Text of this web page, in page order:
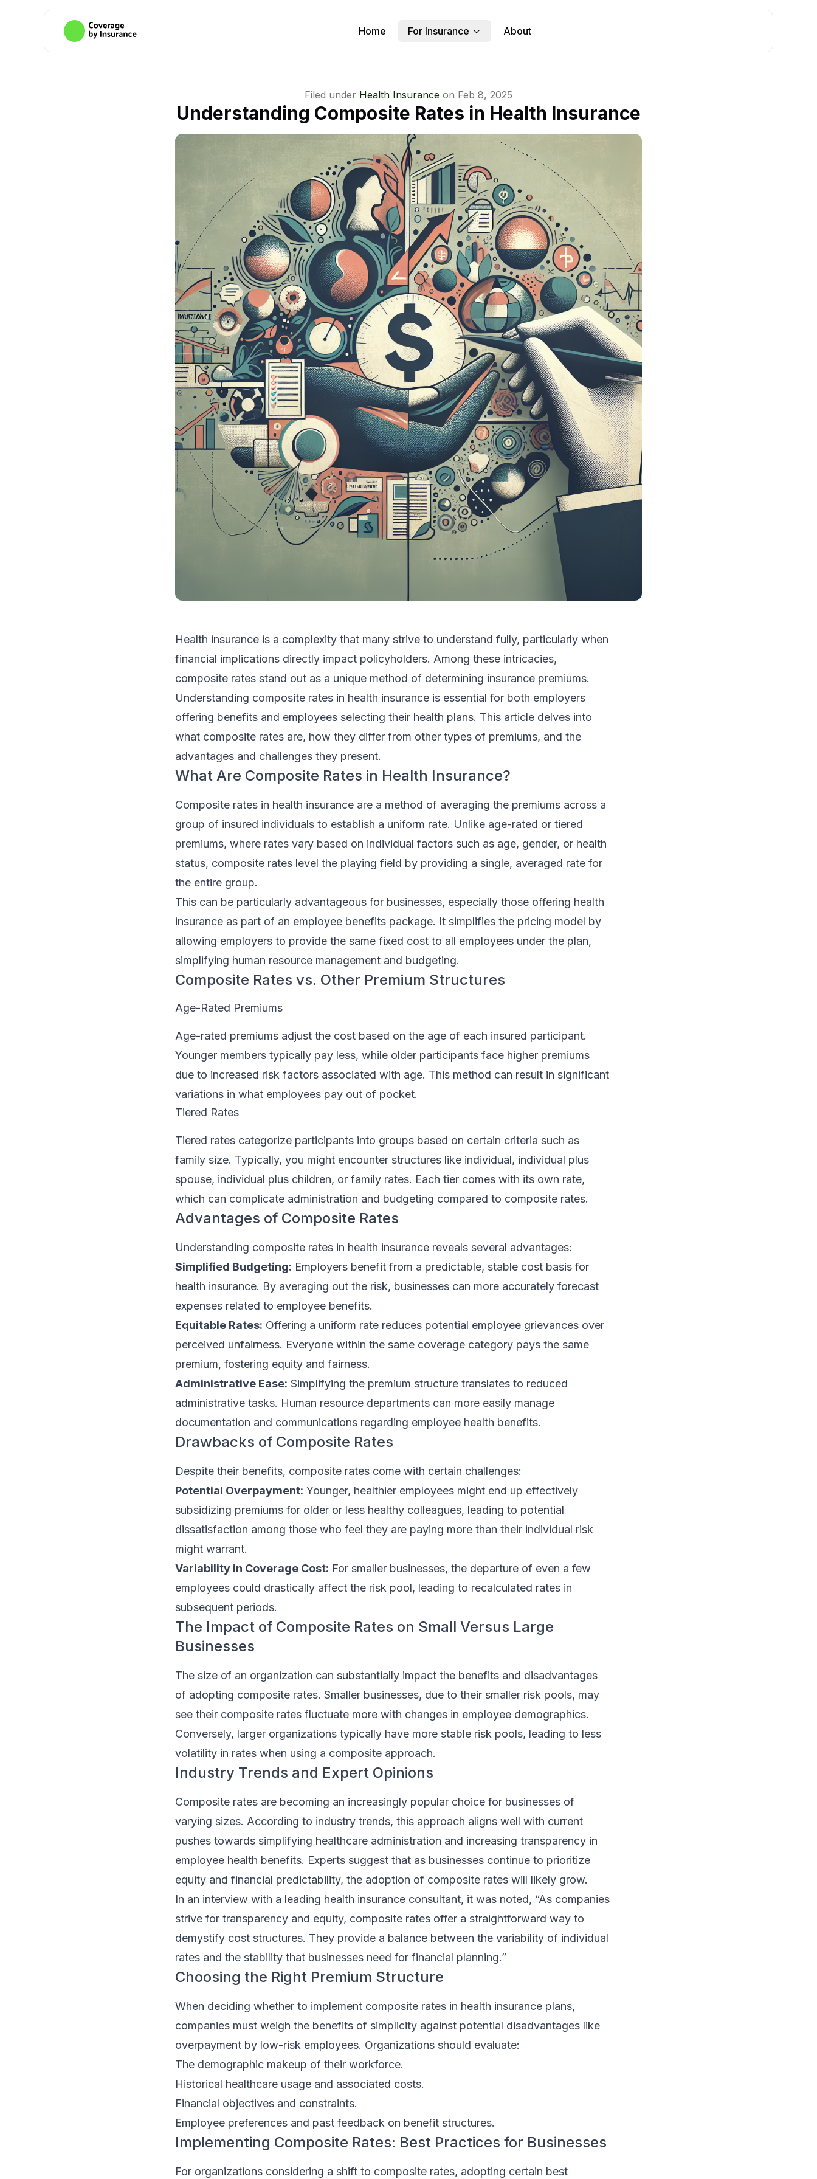
Home For Insurance About
Filed under Health Insurance on Feb 8, 2025
Understanding Composite Rates in Health Insurance
Health insurance is a complexity that many strive to understand fully, particularly when
financial implications directly impact policyholders. Among these intricacies,
composite rates stand out as a unique method of determining insurance premiums.
Understanding composite rates in health insurance is essential for both employers
offering benefits and employees selecting their health plans. This article delves into
what composite rates are, how they differ from other types of premiums, and the
advantages and challenges they present.
What Are Composite Rates in Health Insurance?
Composite rates in health insurance are a method of averaging the premiums across a
group of insured individuals to establish a uniform rate. Unlike age-rated or tiered
premiums, where rates vary based on individual factors such as age, gender, or health
status, composite rates level the playing field by providing a single, averaged rate for
the entire group.
This can be particularly advantageous for businesses, especially those offering health
insurance as part of an employee benefits package. It simplifies the pricing model by
allowing employers to provide the same fixed cost to all employees under the plan,
simplifying human resource management and budgeting.
Composite Rates vs. Other Premium Structures
Age-Rated Premiums
Age-rated premiums adjust the cost based on the age of each insured participant.
Younger members typically pay less, while older participants face higher premiums
due to increased risk factors associated with age. This method can result in significant
variations in what employees pay out of pocket.
Tiered Rates
Tiered rates categorize participants into groups based on certain criteria such as
family size. Typically, you might encounter structures like individual, individual plus
spouse, individual plus children, or family rates. Each tier comes with its own rate,
which can complicate administration and budgeting compared to composite rates.
Advantages of Composite Rates
Understanding composite rates in health insurance reveals several advantages:
Simplified Budgeting: Employers benefit from a predictable, stable cost basis for
health insurance. By averaging out the risk, businesses can more accurately forecast
expenses related to employee benefits.
Equitable Rates: Offering a uniform rate reduces potential employee grievances over
perceived unfairness. Everyone within the same coverage category pays the same
premium, fostering equity and fairness.
Administrative Ease: Simplifying the premium structure translates to reduced
administrative tasks. Human resource departments can more easily manage
documentation and communications regarding employee health benefits.
Drawbacks of Composite Rates
Despite their benefits, composite rates come with certain challenges:
Potential Overpayment: Younger, healthier employees might end up effectively
subsidizing premiums for older or less healthy colleagues, leading to potential
dissatisfaction among those who feel they are paying more than their individual risk
might warrant.
Variability in Coverage Cost: For smaller businesses, the departure of even a few
employees could drastically affect the risk pool, leading to recalculated rates in
subsequent periods.
The Impact of Composite Rates on Small Versus Large
Businesses
The size of an organization can substantially impact the benefits and disadvantages
of adopting composite rates. Smaller businesses, due to their smaller risk pools, may
see their composite rates fluctuate more with changes in employee demographics.
Conversely, larger organizations typically have more stable risk pools, leading to less
volatility in rates when using a composite approach.
Industry Trends and Expert Opinions
Composite rates are becoming an increasingly popular choice for businesses of
varying sizes. According to industry trends, this approach aligns well with current
pushes towards simplifying healthcare administration and increasing transparency in
employee health benefits. Experts suggest that as businesses continue to prioritize
equity and financial predictability, the adoption of composite rates will likely grow.
In an interview with a leading health insurance consultant, it was noted, “As companies
strive for transparency and equity, composite rates offer a straightforward way to
demystify cost structures. They provide a balance between the variability of individual
rates and the stability that businesses need for financial planning.”
Choosing the Right Premium Structure
When deciding whether to implement composite rates in health insurance plans,
companies must weigh the benefits of simplicity against potential disadvantages like
overpayment by low-risk employees. Organizations should evaluate:
The demographic makeup of their workforce.
Historical healthcare usage and associated costs.
Financial objectives and constraints.
Employee preferences and past feedback on benefit structures.
Implementing Composite Rates: Best Practices for Businesses
For organizations considering a shift to composite rates, adopting certain best